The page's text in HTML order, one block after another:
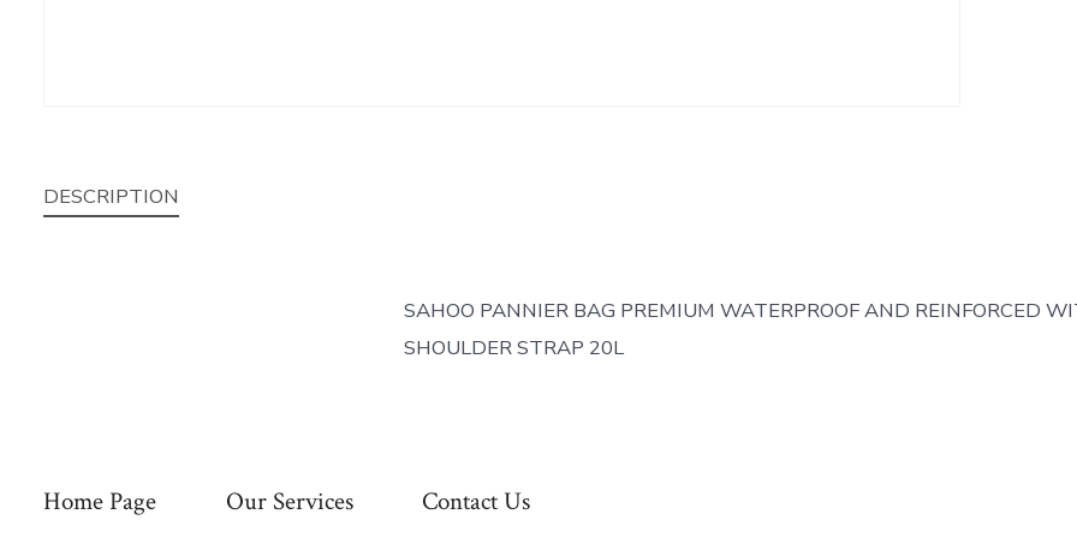
DESCRIPTION
SAHOO PANNIER BAG PREMIUM WATERPROOF AND REINFORCED
SHOULDER STRAP 20L
Home Page Our Services Contact Us